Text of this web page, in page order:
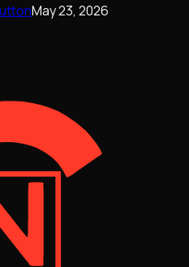
May 23, 2026